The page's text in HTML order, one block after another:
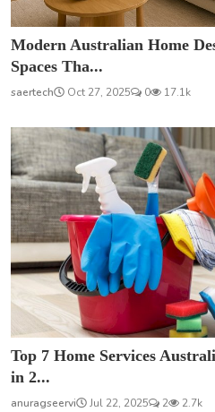
Modern Australian Home
Spaces Tha...
saertech Oct 27, 2025 0 17.1k
Top 7 Home Services
in 2...
anuragseervi Jul 22, 2025 2 2.7k